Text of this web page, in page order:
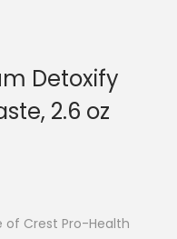
Detoxify
2.6 oz
of Crest Pro-Health